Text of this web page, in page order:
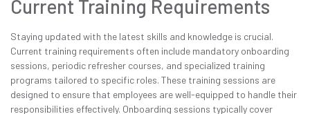
Current Training Requirements
Staying updated with the latest skills and knowledge is crucial.
Current training requirements often include mandatory onboarding
sessions, periodic refresher courses, and specialized training
programs tailored to specific roles. These training sessions are
designed to ensure that employees are well-equipped to handle their
responsibilities effectively. Onboarding sessions typically cover